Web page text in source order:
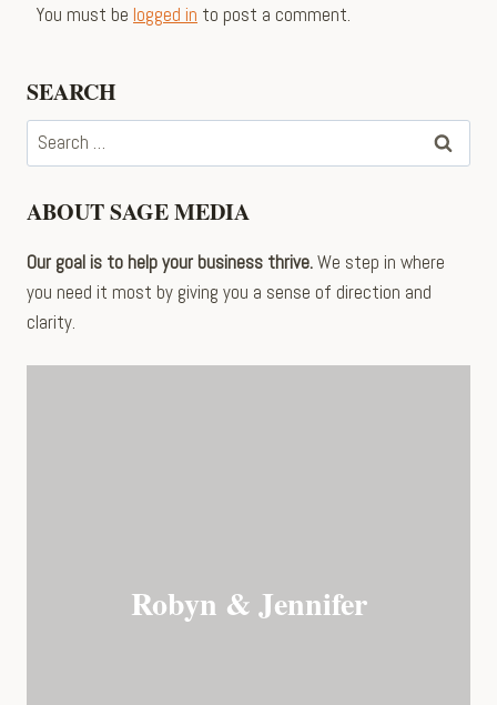
You must be logged in to post a comment.
SEARCH
Search
for:
ABOUT SAGE MEDIA
Our goal is to help your business thrive.We step in where
you need it most by giving you a sense of direction and
clarity.
Robyn & Jennifer